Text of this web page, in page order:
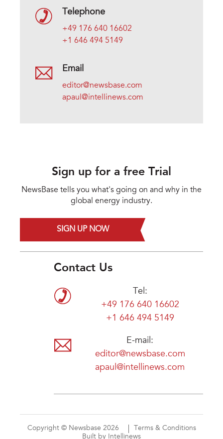
Telephone
+49 176 640 16602
+1 646 494 5149
Email
editor@newsbase.com
apaul@intellinews.com
Sign up for a free Trial
NewsBase tells you what's going on and why in the
global energy industry.
SIGN UP NOW
Contact Us
Tel:
+49 176 640 16602
+1 646 494 5149
E-mail:
editor@newsbase.com
apaul@intellinews.com
Copyright © Newsbase 2026
Terms & Conditions
Built by Intellinews